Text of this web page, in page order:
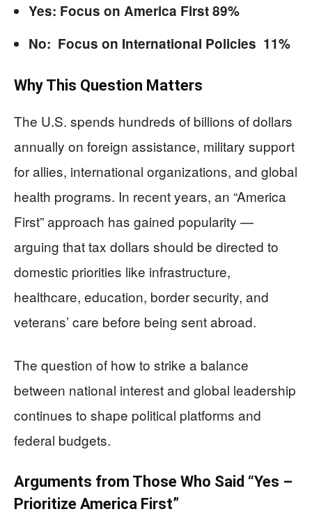
Yes: Focus on America First 89%
No: Focus on International Policies 11%
Why This Question Matters
The U.S. spends hundreds of billions of dollars
annually on foreign assistance, military support
for allies, international organizations, and global
health programs. In recent years, an “America
First” approach has gained popularity —
arguing that tax dollars should be directed to
domestic priorities like infrastructure,
healthcare, education, border security, and
veterans’ care before being sent abroad.
The question of how to strike a balance
between national interest and global leadership
continues to shape political platforms and
federal budgets.
Arguments from Those Who Said “Yes –
Prioritize America First”